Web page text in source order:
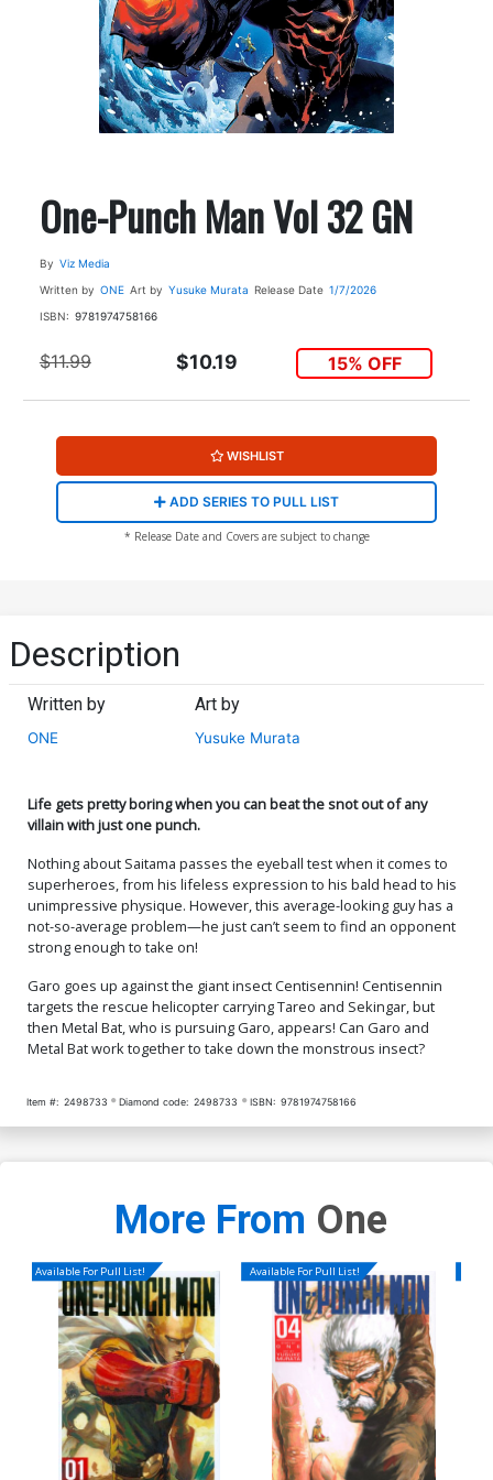
One-Punch Man Vol 32 GN
By Viz Media
Written by ONE Art by Yusuke Murata Release Date 1/7/2026
ISBN: 9781974758166
$11.99 $10.19 15% OFF
WISHLIST
ADD SERIES TO PULL LIST
* Release Date and Covers are subject to change
Description
Written by
ONE
Art by
Yusuke Murata
Life gets pretty boring when you can beat the snot out of any
villain with just one punch.
Nothing about Saitama passes the eyeball test when it comes to
superheroes, from his lifeless expression to his bald head to his
unimpressive physique. However, this average-looking guy has a
not-so-average problem—he just can’t seem to find an opponent
strong enough to take on!
Garo goes up against the giant insect Centisennin! Centisennin
targets the rescue helicopter carrying Tareo and Sekingar, but
then Metal Bat, who is pursuing Garo, appears! Can Garo and
Metal Bat work together to take down the monstrous insect?
Item #: 2498733 Diamond code: 2498733 ISBN: 9781974758166
More From One
Available For Pull List! Available For Pull List!